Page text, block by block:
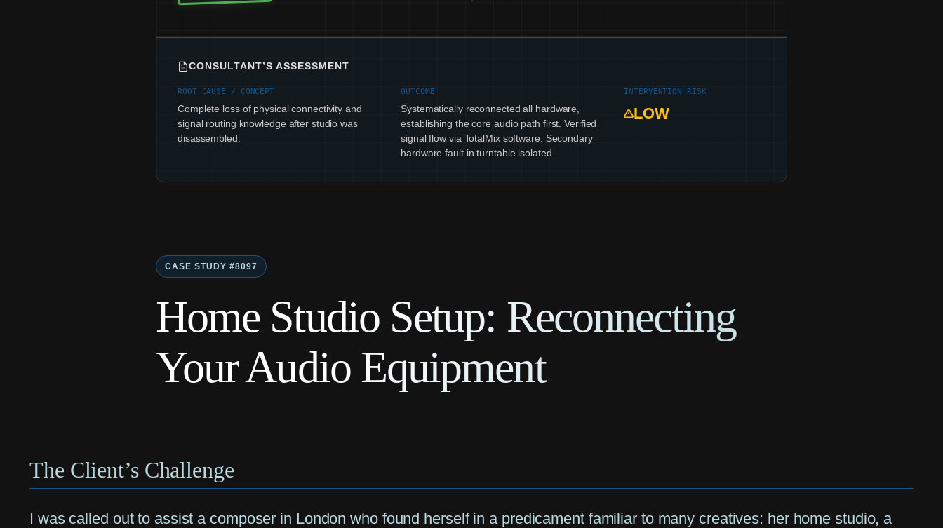
CONSULTANT’S ASSESSMENT
ROOT CAUSE / CONCEPT
Complete loss of physical connectivity and
signal routing knowledge after studio was
disassembled.
OUTCOME
Systematically reconnected all hardware,
establishing the core audio path first. Verified
signal flow via TotalMix software. Secondary
hardware fault in turntable isolated.
INTERVENTION RISK
LOW
CASE STUDY #8097
Home Studio Setup: Reconnecting
Your Audio Equipment
The Client’s Challenge
I was called out to assist a composer in London who found herself in a predicament familiar to many creatives: her home studio, a